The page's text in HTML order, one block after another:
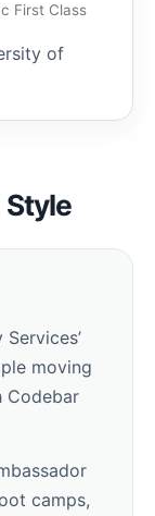
First Class
of
moving
Codebar
camps,